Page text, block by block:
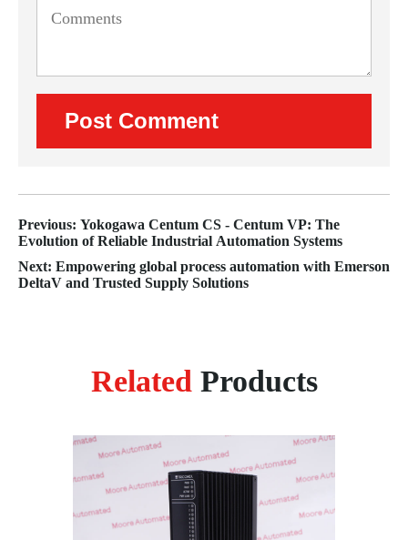
Previous: Yokogawa Centum CS - Centum VP: The
Evolution of Reliable Industrial Automation Systems
Next: Empowering global process automation with Emerson
DeltaV and Trusted Supply Solutions
Related Products